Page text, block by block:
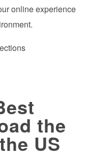
online experience
the
US